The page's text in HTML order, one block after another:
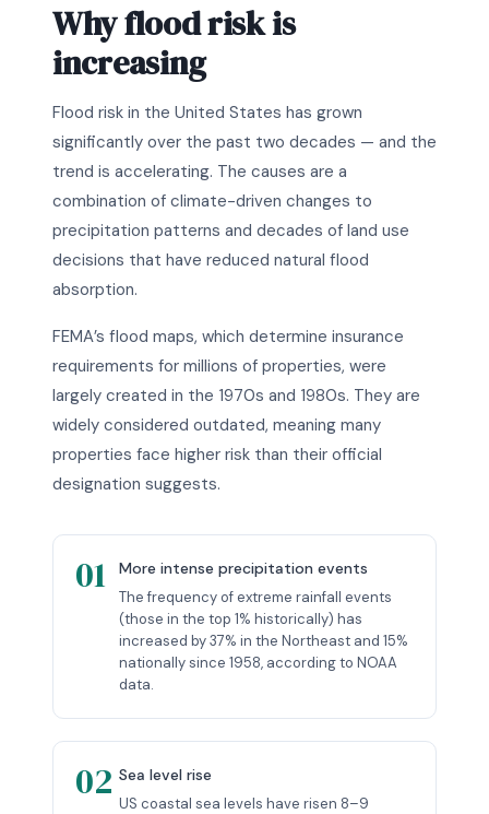
Why flood risk is
increasing
Flood risk in the United States has grown
significantly over the past two decades — and the
trend is accelerating. The causes are a
combination of climate-driven changes to
precipitation patterns and decades of land use
decisions that have reduced natural flood
absorption.
FEMA’s flood maps, which determine insurance
requirements for millions of properties, were
largely created in the 1970s and 1980s. They are
widely considered outdated, meaning many
properties face higher risk than their official
designation suggests.
01 More intense precipitation events
The frequency of extreme rainfall events
(those in the top 1% historically) has
increased by 37% in the Northeast and 15%
nationally since 1958, according to NOAA
data.
02 Sea level rise
US coastal sea levels have risen 8–9